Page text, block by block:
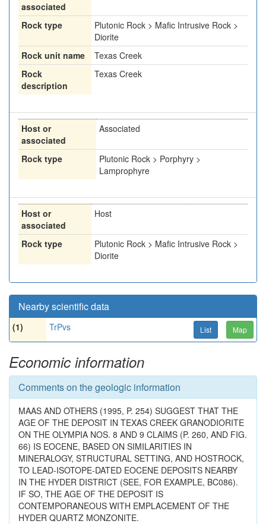
associated
Rock type
Plutonic Rock > Mafic Intrusive Rock >
Diorite
Rock unit name
Texas Creek
Rock
description
Texas Creek
Host or
associated
Associated
Rock type
Plutonic Rock > Porphyry >
Lamprophyre
Host or
associated
Host
Rock type
Plutonic Rock > Mafic Intrusive Rock >
Diorite
Nearby scientific data
(1) TrPvs List Map
Economic information
Comments on the geologic information
MAAS AND OTHERS (1995, P. 254) SUGGEST THAT THE
AGE OF THE DEPOSIT IN TEXAS CREEK GRANODIORITE
ON THE OLYMPIA NOS. 8 AND 9 CLAIMS (P. 260, AND FIG.
66) IS EOCENE, BASED ON SIMILARITIES IN
MINERALOGY, STRUCTURAL SETTING, AND HOSTROCK,
TO LEAD-ISOTOPE-DATED EOCENE DEPOSITS NEARBY
IN THE HYDER DISTRICT (SEE, FOR EXAMPLE, BC086).
IF SO, THE AGE OF THE DEPOSIT IS
CONTEMPORANEOUS WITH EMPLACEMENT OF THE
HYDER QUARTZ MONZONITE.